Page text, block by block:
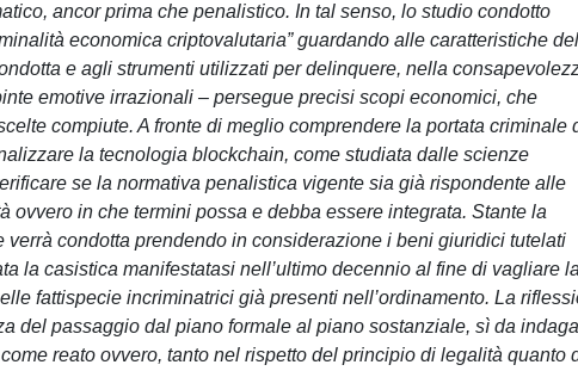
ancor prima che penalistico. In tal senso, lo studio condotto
economica criptovalutaria” guardando alle caratteristiche del
e agli strumenti utilizzati per delinquere, nella
emotive irrazionali – persegue precisi scopi economici, che
compiute. A fronte di meglio comprendere la portata criminale
la tecnologia blockchain, come studiata dalle scienze
se la normativa penalistica vigente sia già rispondente alle
ovvero in che termini possa e debba essere integrata. Stante la
condotta prendendo in considerazione i beni giuridici tutelati
la casistica manifestatasi nell’ultimo decennio al fine di vagliare la
fattispecie incriminatrici già presenti nell’ordinamento. La
del passaggio dal piano formale al piano sostanziale, sì da
reato ovvero, tanto nel rispetto del principio di legalità quanto